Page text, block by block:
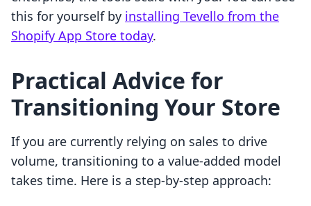
this for yourself by installing Tevello from the
Shopify App Store today.
Practical Advice for
Transitioning Your Store
If you are currently relying on sales to drive
volume, transitioning to a value-added model
takes time. Here is a step-by-step approach: